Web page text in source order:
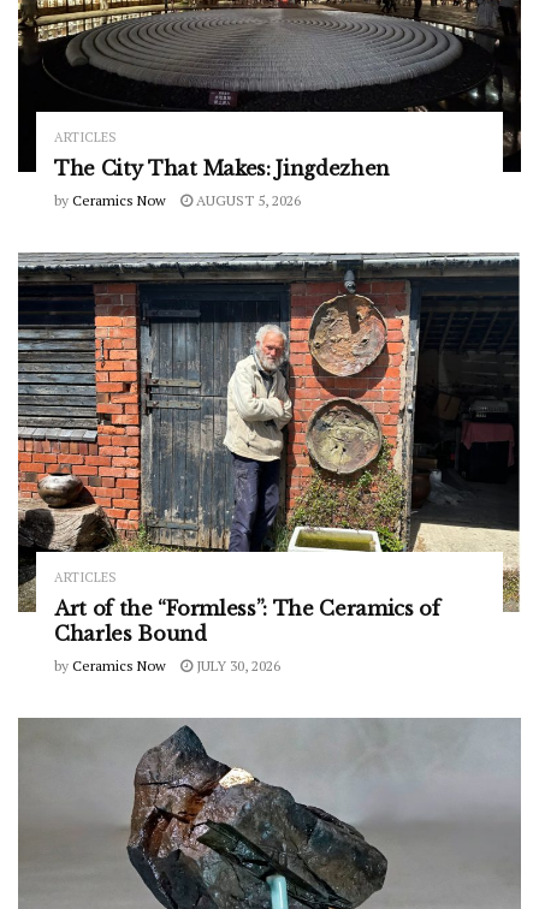
ARTICLES
The City That Makes: Jingdezhen
by Ceramics Now AUGUST 5, 2026
ARTICLES
Art of the “Formless”: The Ceramics of
Charles Bound
by Ceramics Now JULY 30, 2026